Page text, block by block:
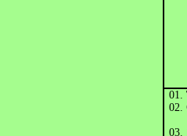
01.
02.
03.